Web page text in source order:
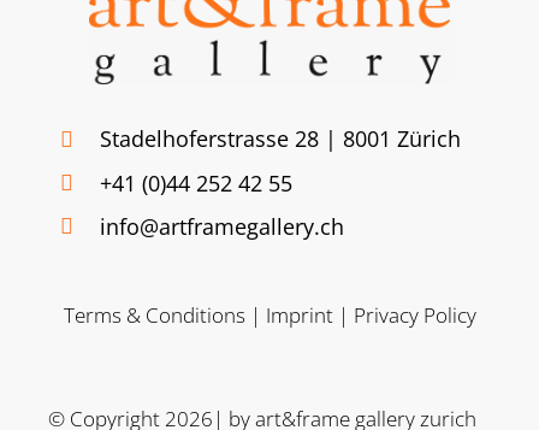
Stadelhoferstrasse 28 | 8001 Zürich
+41 (0)44 252 42 55
info@artframegallery.ch
© Copyright 2026| by art&frame gallery zurich
Terms & Conditions| Imprint | Privacy Policy